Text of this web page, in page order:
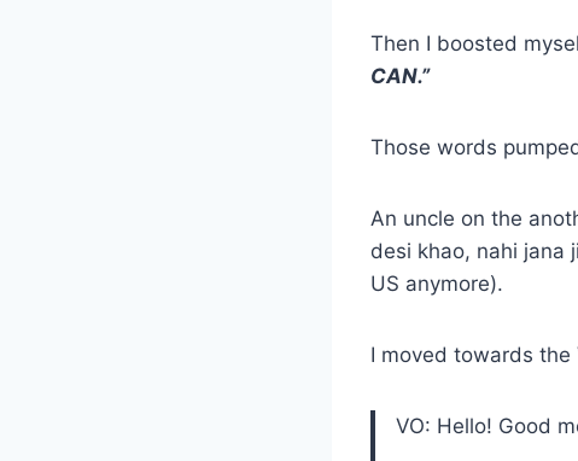
Then I boosted
CAN.”
Those words
An uncle on the
desi khao, nahi jana
US anymore).
I moved towards the
VO: Hello! Good